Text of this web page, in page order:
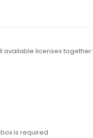
available licenses together:
is required.